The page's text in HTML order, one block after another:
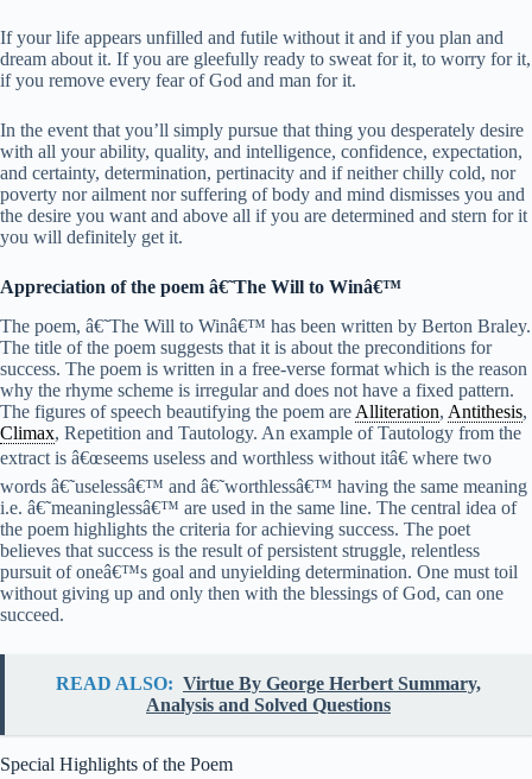
If your life appears unfilled and futile without it and if you plan and
dream about it. If you are gleefully ready to sweat for it, to worry for it,
if you remove every fear of God and man for it.
In the event that you’ll simply pursue that thing you desperately desire
with all your ability, quality, and intelligence, confidence, expectation,
and certainty, determination, pertinacity and if neither chilly cold, nor
poverty nor ailment nor suffering of body and mind dismisses you and
the desire you want and above all if you are determined and stern for it
you will definitely get it.
Appreciation of the poem â€˜The Will to Winâ€™
The poem, â€˜The Will to Winâ€™ has been written by Berton Braley.
The title of the poem suggests that it is about the preconditions for
success. The poem is written in a free-verse format which is the reason
why the rhyme scheme is irregular and does not have a fixed pattern.
The figures of speech beautifying the poem are Alliteration, Antithesis,
Climax, Repetition and Tautology. An example of Tautology from the
extract is â€œseems useless and worthless without itâ€ where two
words â€˜uselessâ€™ and â€˜worthlessâ€™ having the same meaning
i.e. â€˜meaninglessâ€™ are used in the same line. The central idea of
the poem highlights the criteria for achieving success. The poet
believes that success is the result of persistent struggle, relentless
pursuit of oneâ€™s goal and unyielding determination. One must toil
without giving up and only then with the blessings of God, can one
succeed.
READ ALSO: Virtue By George Herbert Summary,
Analysis and Solved Questions
Special Highlights of the Poem